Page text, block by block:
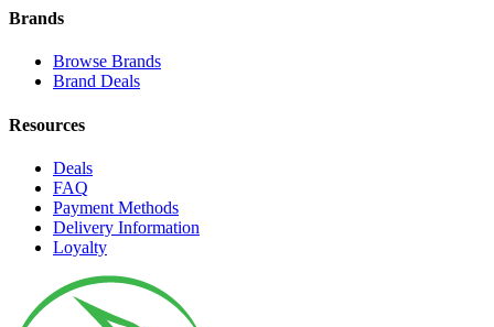
Brands
Browse Brands
Brand Deals
Resources
Deals
FAQ
Payment Methods
Delivery Information
Loyalty